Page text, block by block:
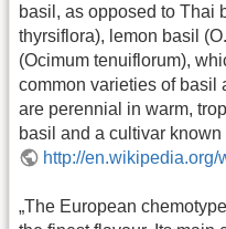
basil, as opposed to Thai
thyrsiflora), lemon basil
(Ocimum tenuiflorum),
common varieties of basil
are perennial in warm,
basil and a cultivar known
http://en.wikipedia.org/
„The European